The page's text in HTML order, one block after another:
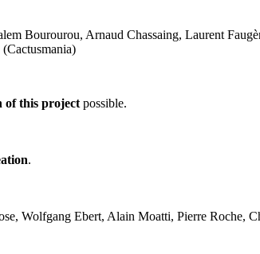
Bourourou, Arnaud Chassaing, Laurent
of this project possible.
.
Wolfgang Ebert, Alain Moatti, Pierre Roche,